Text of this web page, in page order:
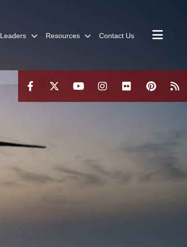
Leaders Resources Contact Us